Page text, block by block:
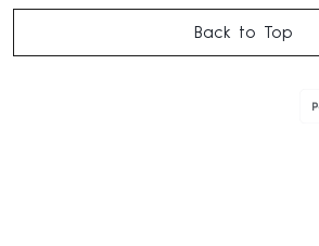
Back to Top